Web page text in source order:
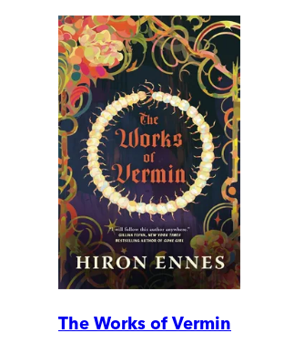
The Works of Vermin